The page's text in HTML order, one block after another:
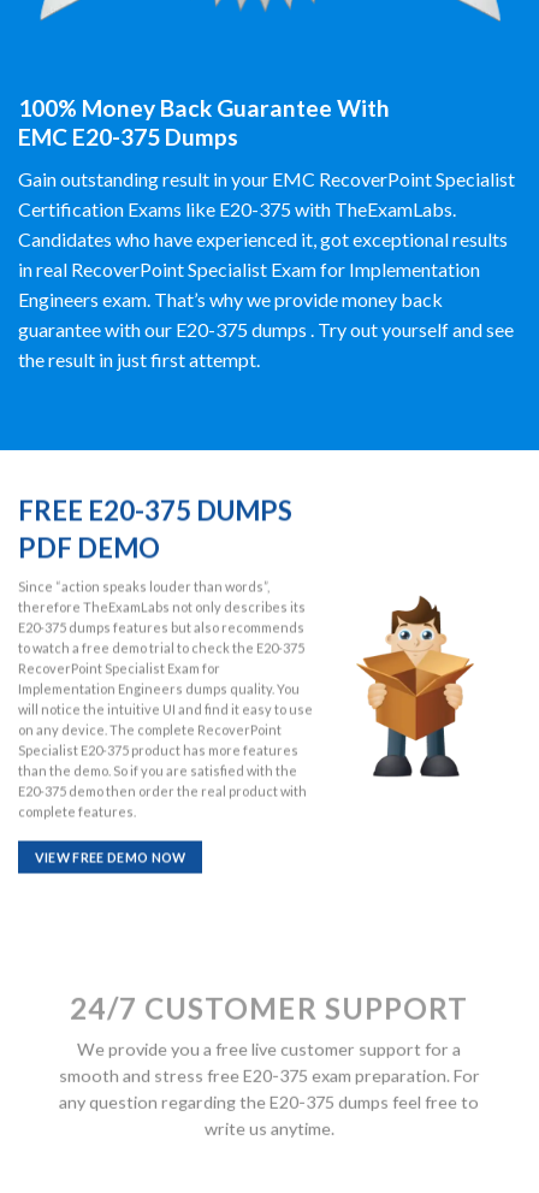
100% Money Back Guarantee With
EMC E20-375 Dumps
Gain outstanding result in your EMC RecoverPoint Specialist
Certification Exams like E20-375 with TheExamLabs.
Candidates who have experienced it, got exceptional results
in real RecoverPoint Specialist Exam for Implementation
Engineers exam. That’s why we provide money back
guarantee with our E20-375 dumps . Try out yourself and see
the result in just first attempt.
FREE E20-375 DUMPS
PDF DEMO
Since “action speaks louder than words”,
therefore TheExamLabs not only describes its
E20-375 dumps features but also recommends
to watch a free demo trial to check the E20-375
RecoverPoint Specialist Exam for
Implementation Engineers dumps quality. You
will notice the intuitive UI and find it easy to use
on any device. The complete RecoverPoint
Specialist E20-375 product has more features
than the demo. So if you are satisfied with the
E20-375 demo then order the real product with
complete features.
VIEW FREE DEMO NOW
24/7 CUSTOMER SUPPORT
We provide you a free live customer support for a
smooth and stress free E20-375 exam preparation. For
any question regarding the E20-375 dumps feel free to
write us anytime.